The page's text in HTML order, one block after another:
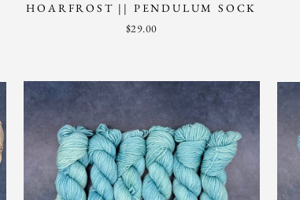
HOARFROST || PENDULUM SOCK
$29.00